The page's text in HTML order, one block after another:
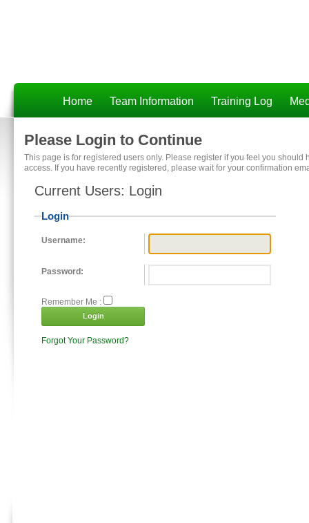
Home Team Information Training Log
Please Login to Continue
This page is for registered users only. Please register if you feel you should
access. If you have recently registered, please wait for your confirmation
Current Users: Login
Login
Username:
Password:
Remember Me :
Login
Forgot Your Password?